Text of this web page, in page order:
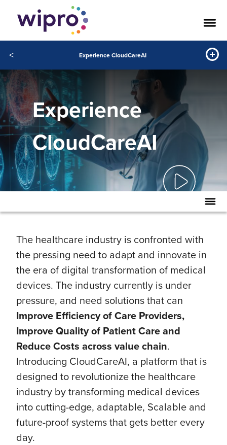
< Experience CloudCareAI
Experience
CloudCareAI
The healthcare industry is confronted with
the pressing need to adapt and innovate in
the era of digital transformation of medical
devices. The industry currently is under
pressure, and need solutions that can
Improve Efficiency of Care Providers,
Improve Quality of Patient Care and
Reduce Costs across value chain.
Introducing CloudCareAI, a platform that is
designed to revolutionize the healthcare
industry by transforming medical devices
into cutting-edge, adaptable, Scalable and
future-proof systems that gets better every
day.